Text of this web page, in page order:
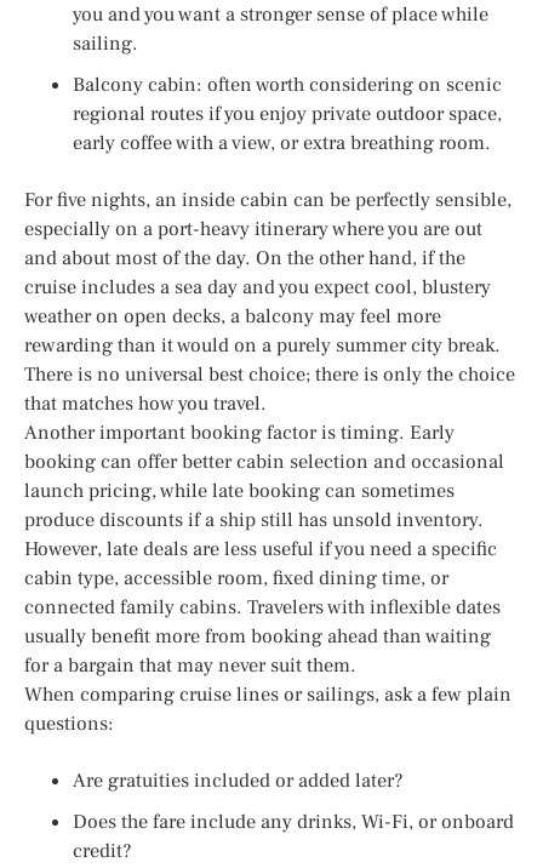
you and you want a stronger sense of place while
sailing.
Balcony cabin: often worth considering on scenic
regional routes if you enjoy private outdoor space,
early coffee with a view, or extra breathing room.
For five nights, an inside cabin can be perfectly sensible,
especially on a port-heavy itinerary where you are out
and about most of the day. On the other hand, if the
cruise includes a sea day and you expect cool, blustery
weather on open decks, a balcony may feel more
rewarding than it would on a purely summer city break.
There is no universal best choice; there is only the choice
that matches how you travel.
Another important booking factor is timing. Early
booking can offer better cabin selection and occasional
launch pricing, while late booking can sometimes
produce discounts if a ship still has unsold inventory.
However, late deals are less useful if you need a specific
cabin type, accessible room, fixed dining time, or
connected family cabins. Travelers with inflexible dates
usually benefit more from booking ahead than waiting
for a bargain that may never suit them.
When comparing cruise lines or sailings, ask a few plain
questions:
Are gratuities included or added later?
Does the fare include any drinks, Wi-Fi, or onboard
credit?